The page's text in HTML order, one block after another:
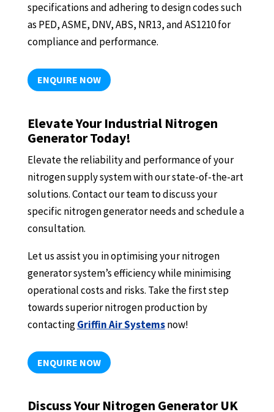
specifications and adhering to design codes such
as PED, ASME, DNV, ABS, NR13, and AS1210 for
compliance and performance.
ENQUIRE NOW
Elevate Your Industrial Nitrogen
Generator Today!
Elevate the reliability and performance of your
nitrogen supply system with our state-of-the-art
solutions. Contact our team to discuss your
specific nitrogen generator needs and schedule a
consultation.
Let us assist you in optimising your nitrogen
generator system’s efficiency while minimising
operational costs and risks. Take the first step
towards superior nitrogen production by
contactingGriffin Air Systemsnow!
ENQUIRE NOW
Discuss Your Nitrogen Generator UK